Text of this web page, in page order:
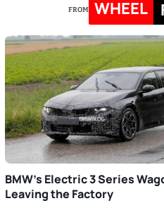
FROM WHEEL
BMW’s Electric 3 Series
Leaving the Factory